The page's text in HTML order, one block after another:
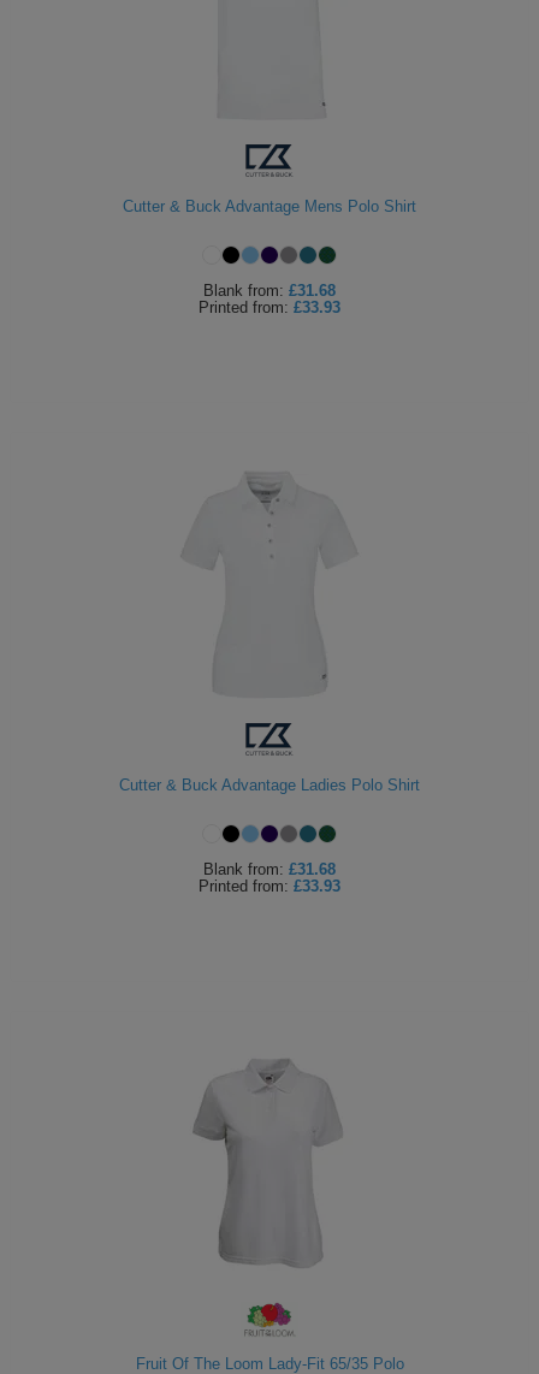
Cutter & Buck Advantage Mens Polo Shirt
Blank from: £31.68
Printed from: £33.93
Cutter & Buck Advantage Ladies Polo Shirt
Blank from: £31.68
Printed from: £33.93
Fruit Of The Loom Lady-Fit 65/35 Polo